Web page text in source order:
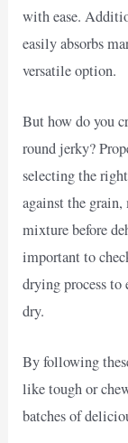
with ease.
easily absorbs
versatile option.
But how do you
round jerky?
selecting the
against the
mixture before
important to
drying process to
dry.
By following
like tough or
batches of